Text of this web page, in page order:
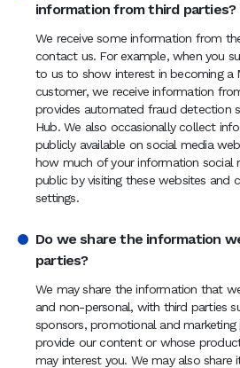
information from third parties?
We receive some information from
contact us. For example, when you
to us to show interest in becoming a
customer, we receive information
provides automated fraud detection
Hub. We also occasionally collect
publicly available on social media
how much of your information social
public by visiting these websites and
settings.
Do we share the information
parties?
We may share the information that
and non-personal, with third parties
sponsors, promotional and
provide our content or whose
may interest you. We may also share